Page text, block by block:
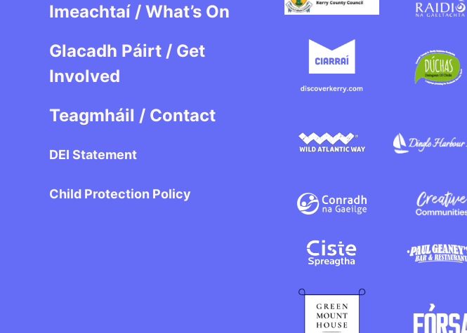
Imeachtaí / What’s On
Glacadh Páirt / Get
Involved
Teagmháil / Contact
DEI Statement
Child Protection Policy